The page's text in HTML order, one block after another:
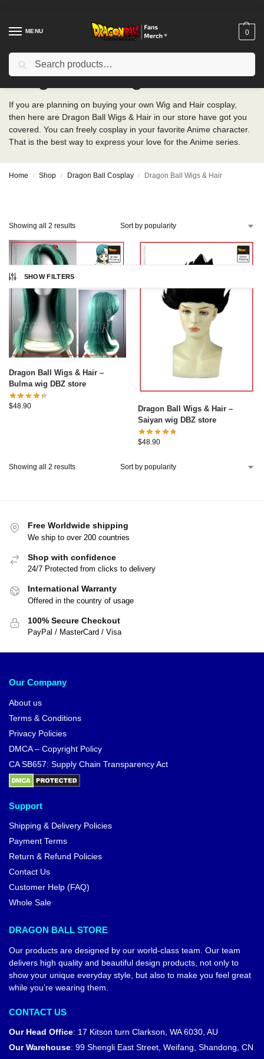
MENU 0
Dragon Ball Wigs & Hair
If you are planning on buying your own Wig and Hair cosplay,
then here are Dragon Ball Wigs & Hair in our store have got you
covered. You can freely cosplay in your favorite Anime character.
That is the best way to express your love for the Anime series.
Home / Shop / Dragon Ball Cosplay / Dragon Ball Wigs & Hair
SHOW FILTERS
Showing all 2 results
Dragon Ball Wigs & Hair –
Bulma wig DBZ store
$48.90
Dragon Ball Wigs & Hair –
Saiyan wig DBZ store
$48.90
Showing all 2 results
Free Worldwide shipping
We ship to over 200 countries
Shop with confidence
24/7 Protected from clicks to delivery
International Warranty
Offered in the country of usage
100% Secure Checkout
PayPal / MasterCard / Visa
Our Company
About us
Terms & Conditions
Privacy Policies
DMCA – Copyright Policy
CA SB657: Supply Chain Transparency Act
Support
Shipping & Delivery Policies
Payment Terms
Return & Refund Policies
Contact Us
Customer Help (FAQ)
Whole Sale
DRAGON BALL STORE
Our products are designed by our world-class team. Our team
delivers high quality and beautiful design products, not only to
show your unique everyday style, but also to make you feel great
while you’re wearing them.
CONTACT US
Our Head Office: 17 Kitson turn Clarkson, WA 6030, AU
Our Warehouse: 99 Shengli East Street, Weifang, Shandong, CN